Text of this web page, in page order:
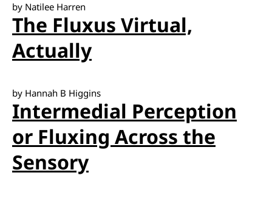
by Natilee Harren
The Fluxus Virtual,
Actually
by Hannah B Higgins
Intermedial Perception
or Fluxing Across the
Sensory